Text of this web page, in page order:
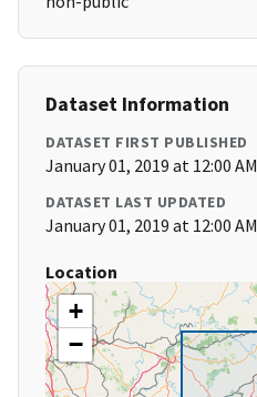
Dataset Information
DATASET FIRST PUBLISHED
January 01, 2019 at 12:00 AM
DATASET LAST UPDATED
January 01, 2019 at 12:00 AM
Location
+
−